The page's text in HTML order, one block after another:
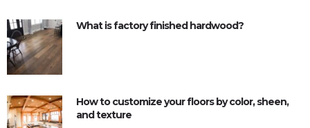
What is factory finished hardwood?
How to customize your floors by color, sheen,
and texture